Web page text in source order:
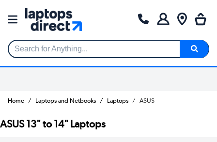
Search for Anything...
Home Laptops and Netbooks Laptops ASUS
ASUS 13" to 14" Laptops